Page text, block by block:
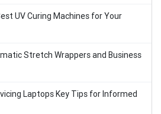
UV Curing Machines for Your
Stretch Wrappers and Business
Laptops Key Tips for Informed